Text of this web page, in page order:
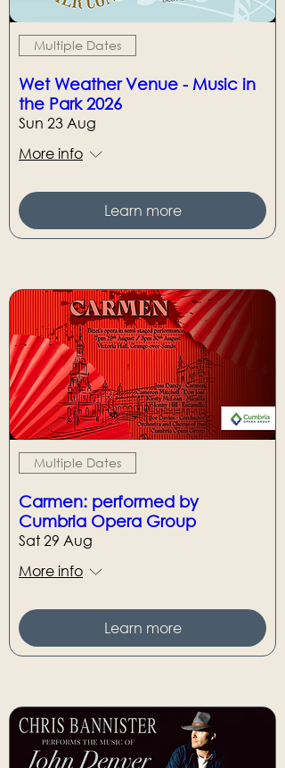
Multiple Dates
Wet Weather Venue - Music in
the Park 2026
Sun 23 Aug
More info
Learn more
Multiple Dates
Carmen: performed by
Cumbria Opera Group
Sat 29 Aug
More info
Learn more